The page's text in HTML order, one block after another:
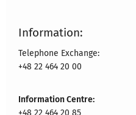
Information:
Telephone Exchange:
+48 22 464 20 00
Information Centre: